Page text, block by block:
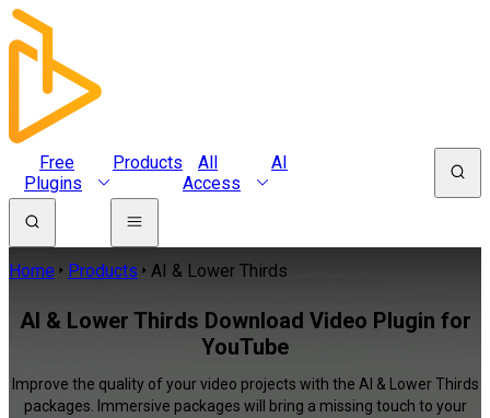
Free
Plugins
Products
All
Access
AI
Home Products AI & Lower Thirds
AI & Lower Thirds Download Video Plugin for
YouTube
Improve the quality of your video projects with the AI & Lower Thirds
packages. Immersive packages will bring a missing touch to your